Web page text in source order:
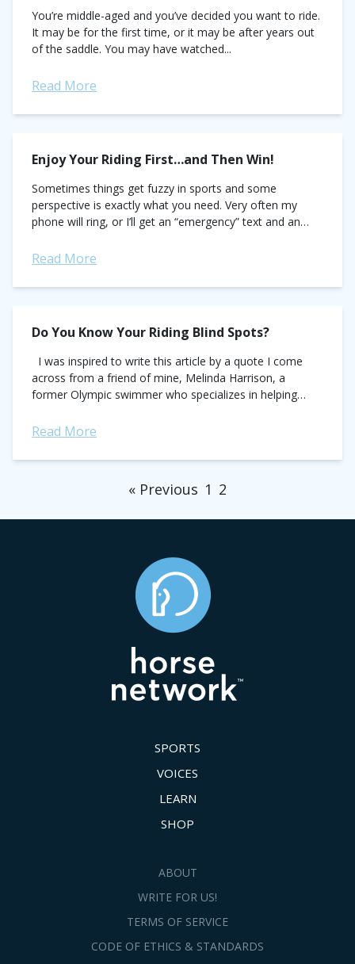
You’re middle-aged and you’ve decided you want to ride.
It may be for the first time, or it may be after years out
of the saddle. You may have watched...
Read More
Enjoy Your Riding First…and Then Win!
Sometimes things get fuzzy in sports and some
perspective is exactly what you need. Very often my
phone will ring, or I’ll get an “emergency” text and an
Read More
Do You Know Your Riding Blind Spots?
I was inspired to write this article by a quote I come
across from a friend of mine, Melinda Harrison, a
former Olympic swimmer who specializes in helping
Read More
« Previous 1 2
SPORTS
VOICES
LEARN
SHOP
ABOUT
WRITE FOR US!
TERMS OF SERVICE
CODE OF ETHICS & STANDARDS